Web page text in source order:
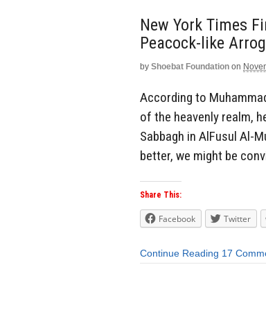
New York Times
Peacock-like
by Shoebat Foundation on
According to
of the heavenly realm,
Sabbagh in AlFusul Al-
better, we might be
Share This:
Facebook Twitter
Continue Reading 17